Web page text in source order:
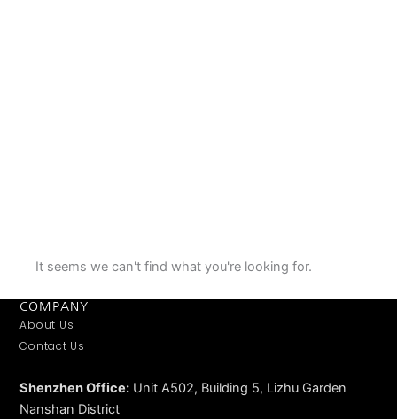
It seems we can't find what you're looking for.
COMPANY
About Us
Contact Us
Shenzhen Office: Unit A502, Building 5, Lizhu Garden
Nanshan District